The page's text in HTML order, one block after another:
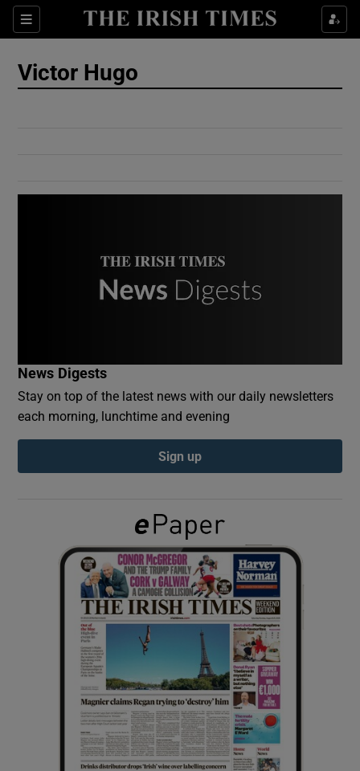
Sections
Show Culture sub sections
Show Gaeilge sub sections
Show History sub sections
Show Sponsored sub sections
Victor Hugo
News Digests
Stay on top of the latest news with our daily newsletters
each morning, lunchtime and evening
Sign up